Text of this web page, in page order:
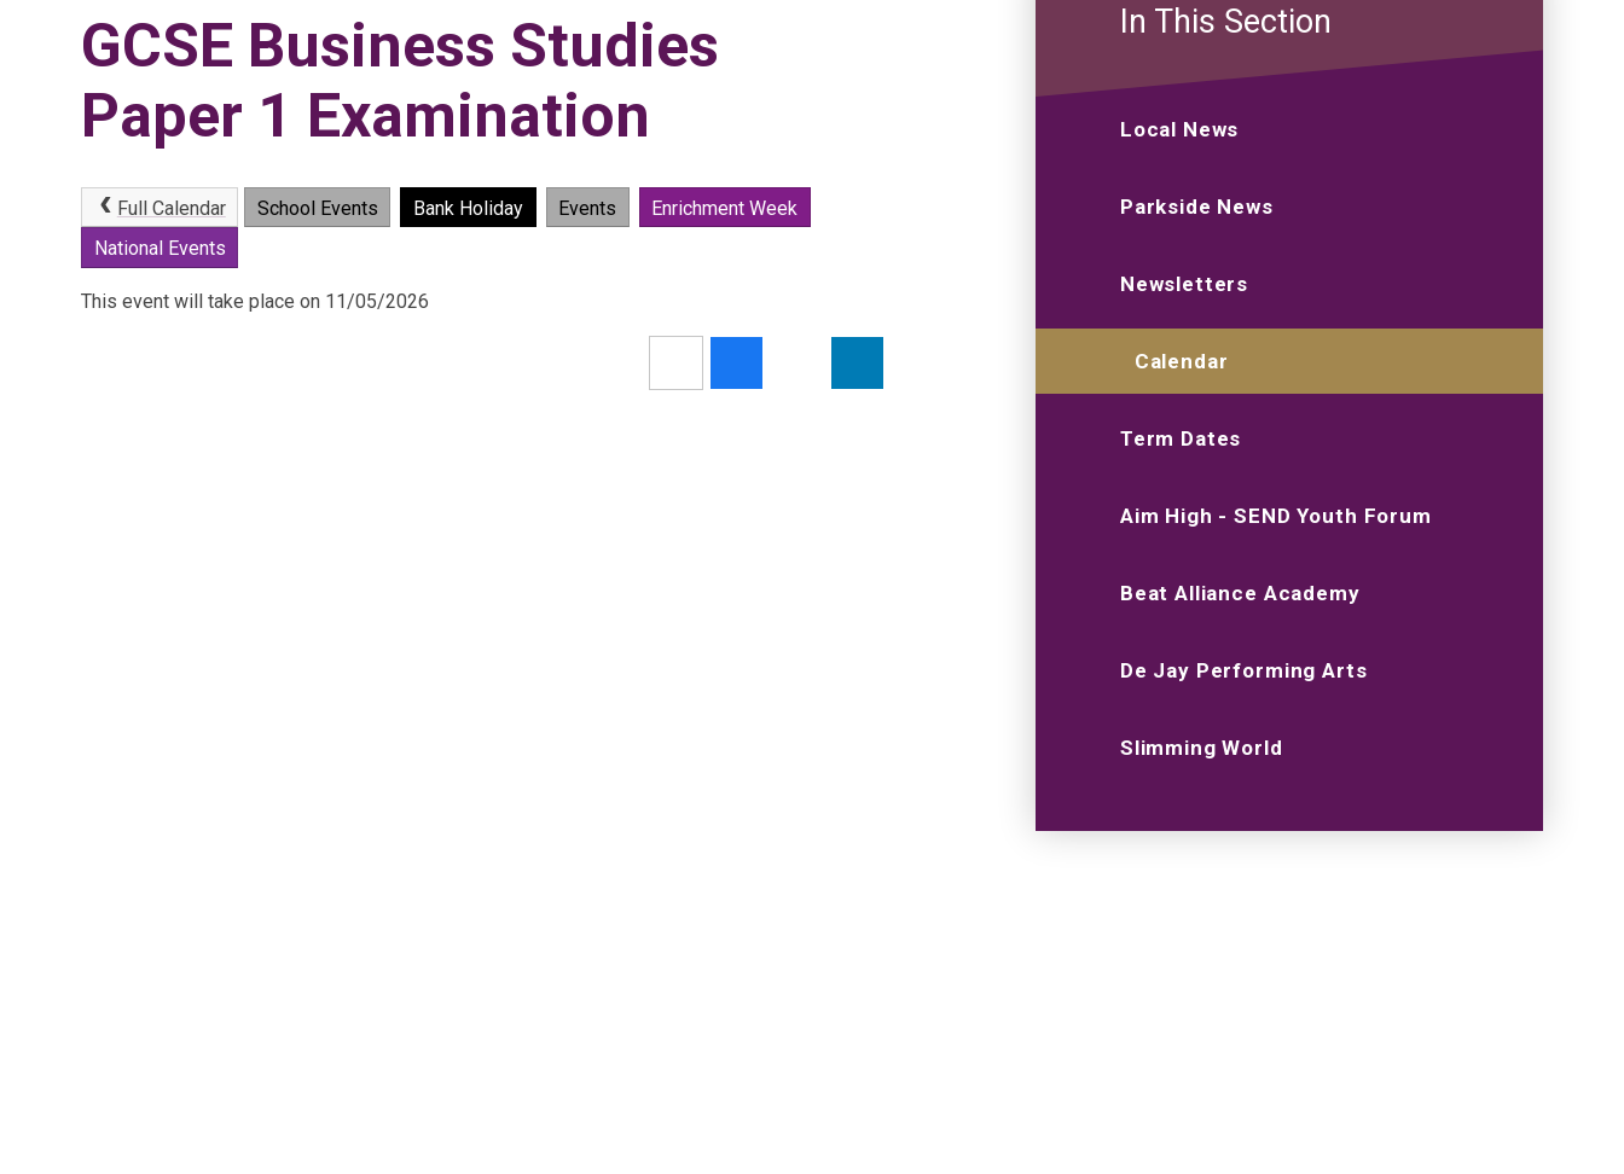
GCSE Business Studies
Paper 1 Examination
Full Calendar School Events Bank Holiday Events
Enrichment Week
National Events
This event will take place on 11/05/2026
In This Section
Local News
Parkside News
Newsletters
Calendar
Term Dates
Aim High - SEND Youth Forum
Beat Alliance Academy
De Jay Performing Arts
Slimming World